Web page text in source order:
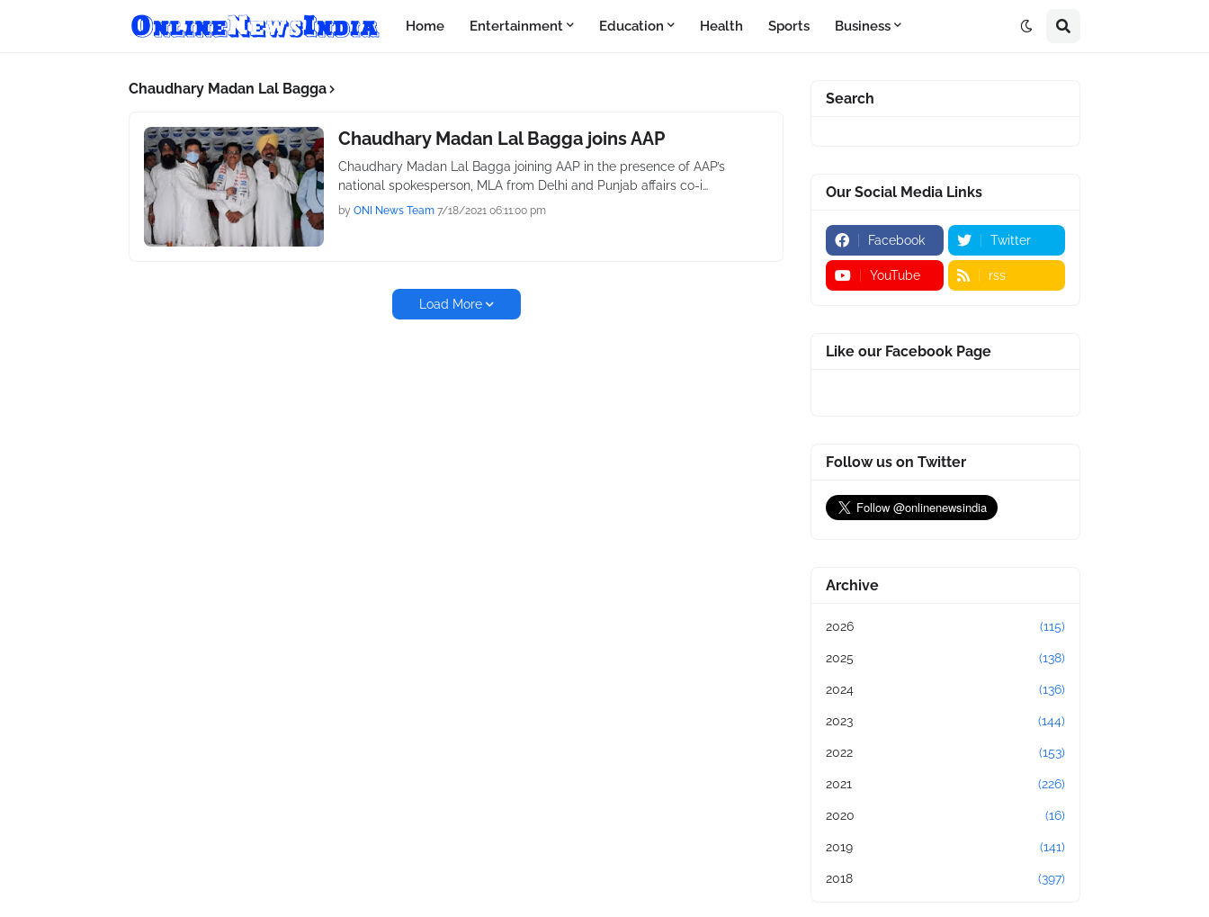
Home Entertainment Education Health Sports Business
Chaudhary Madan Lal Bagga
Chaudhary Madan Lal Bagga joins AAP
Chaudhary Madan Lal Bagga joining AAP in the presence of AAP’s
national spokesperson, MLA from Delhi and Punjab affairs co-i…
by ONI News Team 7/18/2021 06:11:00 pm
Load More
Search
Our Social Media Links
Facebook Twitter
YouTube rss
Like our Facebook Page
Follow us on Twitter
Archive
2026 (115)
2025 (138)
2024 (136)
2023 (144)
2022 (153)
2021 (226)
2020 (16)
2019 (141)
2018 (397)